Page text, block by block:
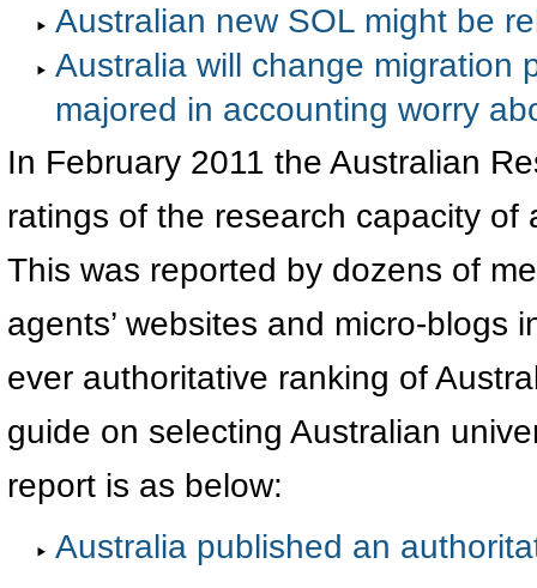
Australian new SOL might be
Australia will change migration
majored in accounting worry
In February 2011 the Australian
ratings of the research capacity
This was reported by dozens of
agents’ websites and micro-blogs
ever authoritative ranking of
guide on selecting Australian
report is as below:
Australia published an